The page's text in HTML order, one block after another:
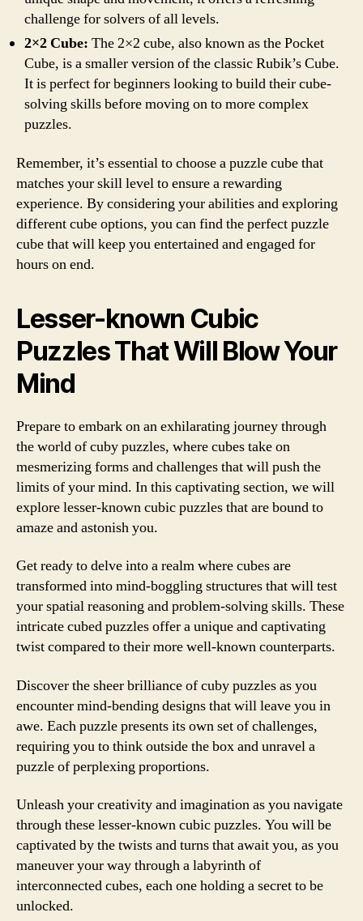
challenge for solvers of all levels.
2×2 Cube: The 2×2 cube, also known as the Pocket
Cube, is a smaller version of the classic Rubik’s Cube.
It is perfect for beginners looking to build their cube-
solving skills before moving on to more complex
puzzles.
Remember, it’s essential to choose a puzzle cube that
matches your skill level to ensure a rewarding
experience. By considering your abilities and exploring
different cube options, you can find the perfect puzzle
cube that will keep you entertained and engaged for
hours on end.
Lesser-known Cubic
Puzzles That Will Blow Your
Mind
Prepare to embark on an exhilarating journey through
the world of cuby puzzles, where cubes take on
mesmerizing forms and challenges that will push the
limits of your mind. In this captivating section, we will
explore lesser-known cubic puzzles that are bound to
amaze and astonish you.
Get ready to delve into a realm where cubes are
transformed into mind-boggling structures that will test
your spatial reasoning and problem-solving skills. These
intricate cubed puzzles offer a unique and captivating
twist compared to their more well-known counterparts.
Discover the sheer brilliance of cuby puzzles as you
encounter mind-bending designs that will leave you in
awe. Each puzzle presents its own set of challenges,
requiring you to think outside the box and unravel a
puzzle of perplexing proportions.
Unleash your creativity and imagination as you navigate
through these lesser-known cubic puzzles. You will be
captivated by the twists and turns that await you, as you
maneuver your way through a labyrinth of
interconnected cubes, each one holding a secret to be
unlocked.